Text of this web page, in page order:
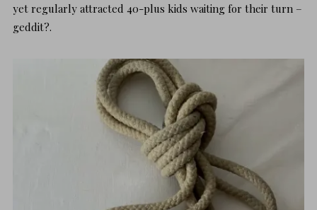
yet regularly attracted 40-plus kids waiting for their turn –
geddit?.